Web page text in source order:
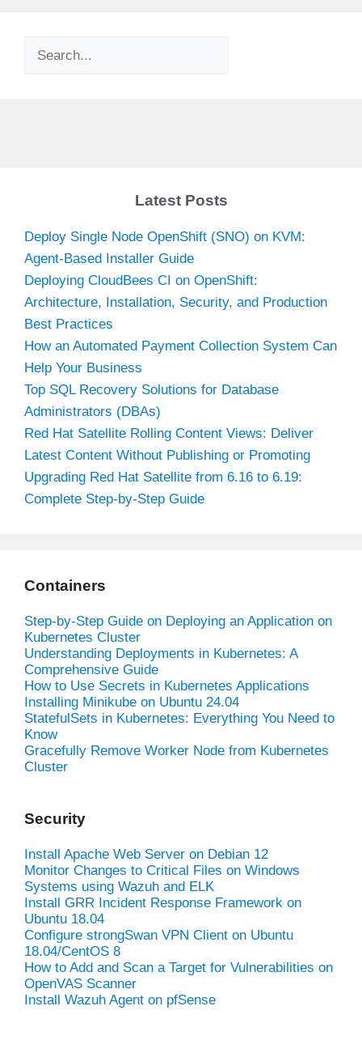
Search
Latest Posts
Deploy Single Node OpenShift (SNO) on KVM:
Agent-Based Installer Guide
Deploying CloudBees CI on OpenShift:
Architecture, Installation, Security, and Production
Best Practices
How an Automated Payment Collection System Can
Help Your Business
Top SQL Recovery Solutions for Database
Administrators (DBAs)
Red Hat Satellite Rolling Content Views: Deliver
Latest Content Without Publishing or Promoting
Upgrading Red Hat Satellite from 6.16 to 6.19:
Complete Step-by-Step Guide
Containers
Step-by-Step Guide on Deploying an Application on
Kubernetes Cluster
Understanding Deployments in Kubernetes: A
Comprehensive Guide
How to Use Secrets in Kubernetes Applications
Installing Minikube on Ubuntu 24.04
StatefulSets in Kubernetes: Everything You Need to
Know
Gracefully Remove Worker Node from Kubernetes
Cluster
Security
Install Apache Web Server on Debian 12
Monitor Changes to Critical Files on Windows
Systems using Wazuh and ELK
Install GRR Incident Response Framework on
Ubuntu 18.04
Configure strongSwan VPN Client on Ubuntu
18.04/CentOS 8
How to Add and Scan a Target for Vulnerabilities on
OpenVAS Scanner
Install Wazuh Agent on pfSense